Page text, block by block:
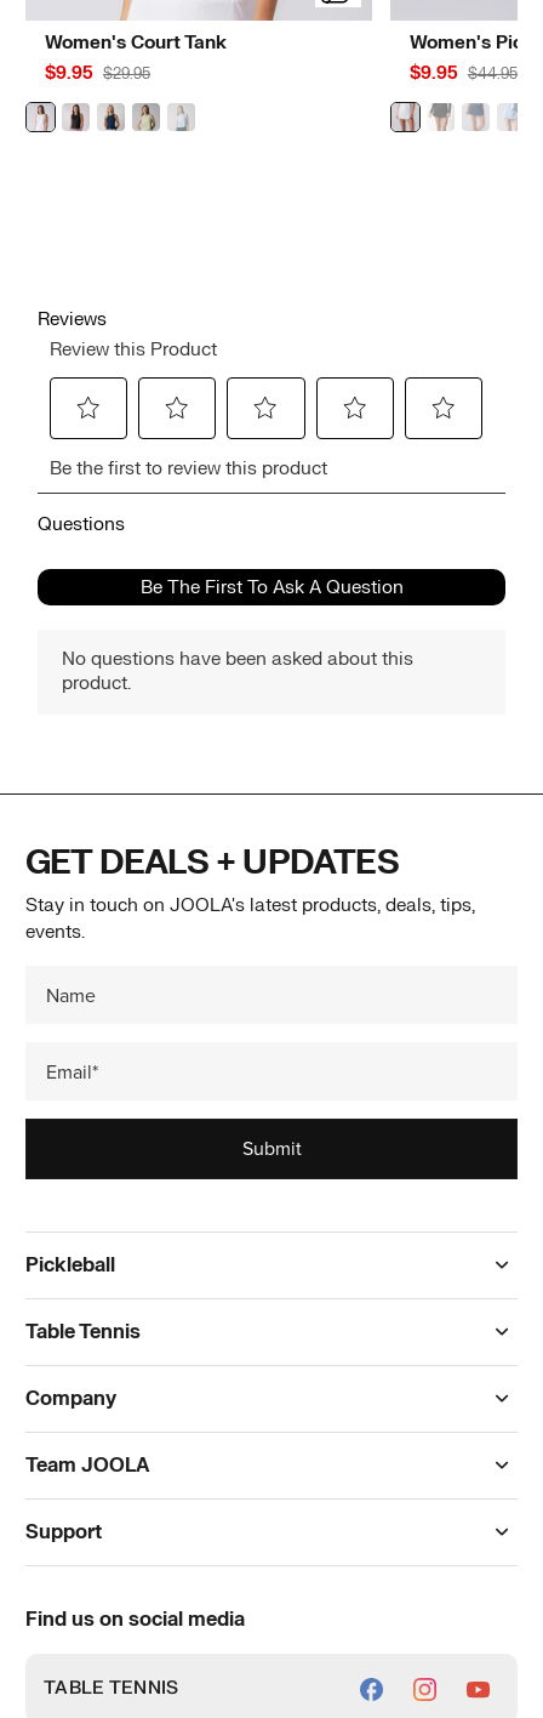
Women's Court Tank
$9.95 $29.95
Women's
$9.95 $44.95
GET DEALS + UPDATES
Stay in touch on JOOLA's latest products, deals, tips,
events.
Submit
Pickleball
Apparel
Footwear
Accessories
International Products
Table Tennis
Rackets
Blades
Rubbers
Company
The JOOLA Store
Facility Partners
Quick Order
Team JOOLA
Table Tennis
Pickleball Celebration
Support
Orders & Payments
Delivery
Find us on social media
TABLE TENNIS